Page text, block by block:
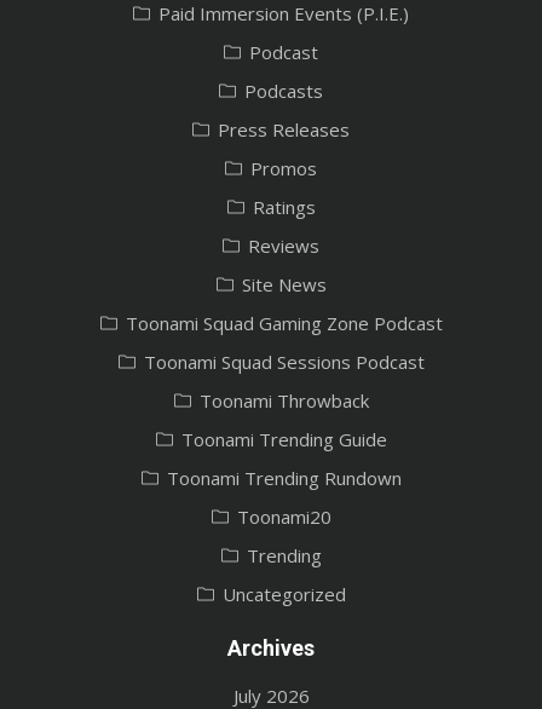
Paid Immersion Events (P.I.E.)
Podcast
Podcasts
Press Releases
Promos
Ratings
Reviews
Site News
Toonami Squad Gaming Zone Podcast
Toonami Squad Sessions Podcast
Toonami Throwback
Toonami Trending Guide
Toonami Trending Rundown
Toonami20
Trending
Uncategorized
Archives
July 2026